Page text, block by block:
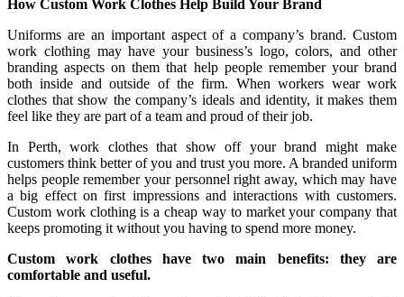
How Custom Work Clothes Help Build Your Brand
Uniforms are an important aspect of a company’s brand. Custom
work clothing may have your business’s logo, colors, and other
branding aspects on them that help people remember your brand
both inside and outside of the firm. When workers wear work
clothes that show the company’s ideals and identity, it makes them
feel like they are part of a team and proud of their job.
In Perth, work clothes that show off your brand might make
customers think better of you and trust you more. A branded uniform
helps people remember your personnel right away, which may have
a big effect on first impressions and interactions with customers.
Custom work clothing is a cheap way to market your company that
keeps promoting it without you having to spend more money.
Custom work clothes have two main benefits: they are
comfortable and useful.